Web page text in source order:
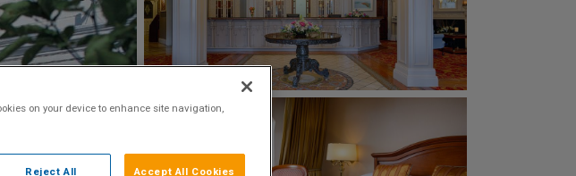
on your device to enhance site navigation,
Reject All Accept All Cookies